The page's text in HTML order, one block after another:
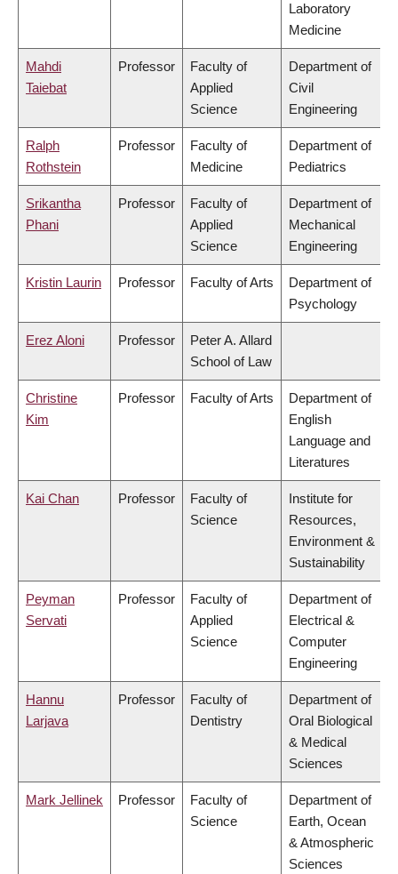
Laboratory
Medicine
Mahdi
Taiebat
Professor
Faculty of
Applied
Science
Department of
Civil
Engineering
Ralph
Rothstein
Professor
Faculty of
Medicine
Department of
Pediatrics
Srikantha
Phani
Professor
Faculty of
Applied
Science
Department of
Mechanical
Engineering
Kristin Laurin Professor Faculty of Arts
Department of
Psychology
Erez Aloni Professor
Peter A. Allard
School of Law
Christine
Kim
Professor Faculty of Arts
Department of
English
Language and
Literatures
Kai Chan Professor
Faculty of
Science
Institute for
Resources,
Environment &
Sustainability
Peyman
Servati
Professor
Faculty of
Applied
Science
Department of
Electrical &
Computer
Engineering
Hannu
Larjava
Professor
Faculty of
Dentistry
Department of
Oral Biological
& Medical
Sciences
Mark Jellinek Professor
Faculty of
Science
Department of
Earth, Ocean
& Atmospheric
Sciences